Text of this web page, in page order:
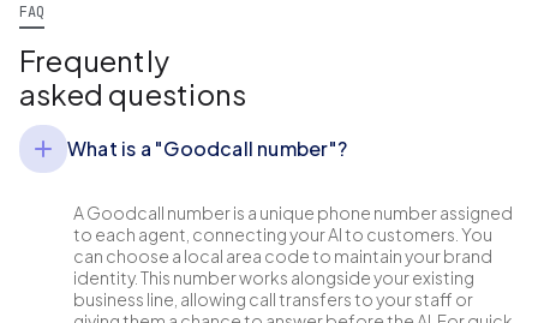
FAQ
Frequently
asked questions
What is a "Goodcall number"?
A Goodcall number is a unique phone number assigned
to each agent, connecting your AI to customers. You
can choose a local area code to maintain your brand
identity. This number works alongside your existing
business line, allowing call transfers to your staff or